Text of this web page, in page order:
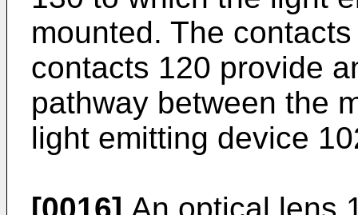
mounted. The
contacts 120 provide
pathway between the
light emitting device